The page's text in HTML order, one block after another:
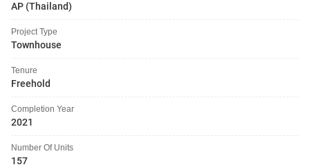
AP (Thailand)
Project Type
Townhouse
Tenure
Freehold
Completion Year
2021
Number Of Units
157